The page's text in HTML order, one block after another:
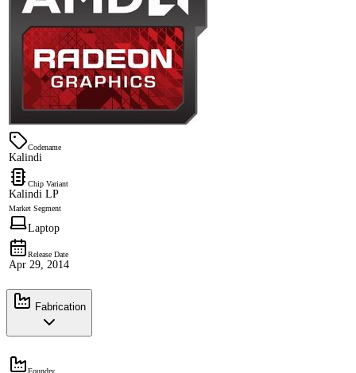
Codename
Kalindi
Chip Variant
Kalindi LP
Market Segment
Laptop
Release Date
Apr 29, 2014
Fabrication